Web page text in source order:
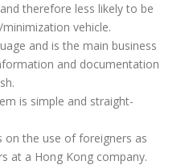
therefore less likely to be
vehicle.
and is the main business
and documentation
is simple and straight-
on the use of foreigners as
at a Hong Kong company.